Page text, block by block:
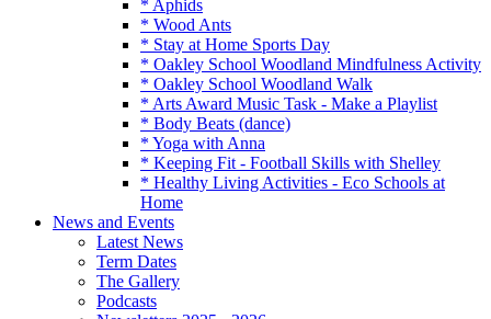
* Aphids
* Wood Ants
* Stay at Home Sports Day
* Oakley School Woodland Mindfulness Activity
* Oakley School Woodland Walk
* Arts Award Music Task - Make a Playlist
* Body Beats (dance)
* Yoga with Anna
* Keeping Fit - Football Skills with Shelley
* Healthy Living Activities - Eco Schools at
Home
News and Events
Latest News
Term Dates
The Gallery
Podcasts